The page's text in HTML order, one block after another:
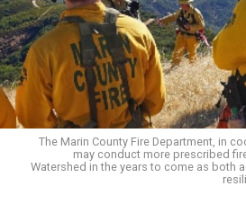
The Marin County Fire Department, in
may conduct more prescribed
Watershed in the years to come as both